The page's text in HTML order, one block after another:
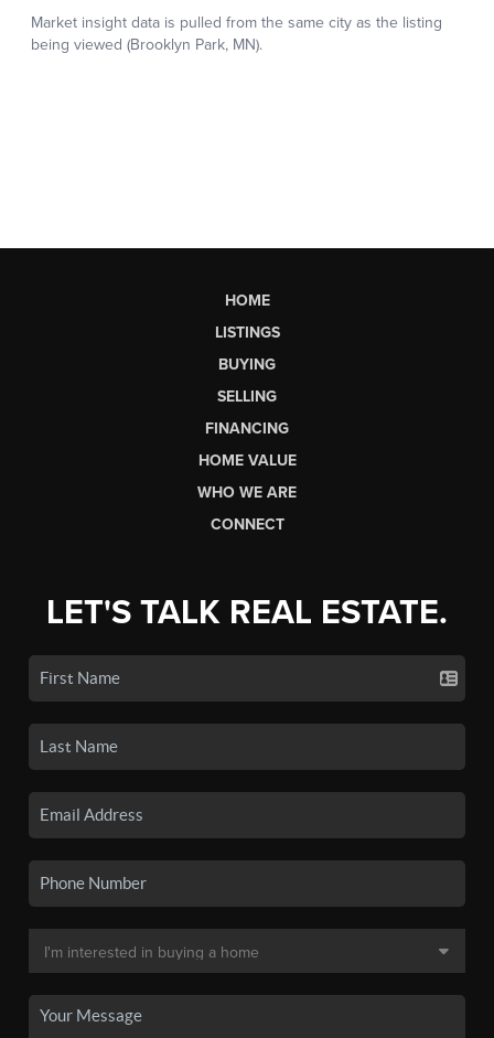
HOME
LISTINGS
BUYING
SELLING
FINANCING
HOME VALUE
WHO WE ARE
CONNECT
LET'S TALK REAL ESTATE.